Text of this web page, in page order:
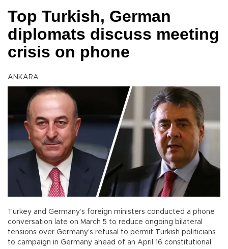
Top Turkish, German
diplomats discuss meeting
crisis on phone
ANKARA
Turkey and Germany’s foreign ministers conducted a phone
conversation late on March 5 to reduce ongoing bilateral
tensions over Germany’s refusal to permit Turkish politicians
to campaign in Germany ahead of an April 16 constitutional